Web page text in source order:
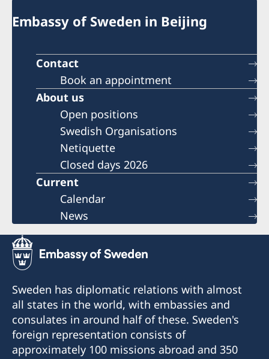
Embassy of Sweden in Beijing
Contact
Book an appointment
About us
Open positions
Swedish Organisations
Netiquette
Closed days 2026
Current
Calendar
News
Sweden has diplomatic relations with almost
all states in the world, with embassies and
consulates in around half of these. Sweden's
foreign representation consists of
approximately 100 missions abroad and 350